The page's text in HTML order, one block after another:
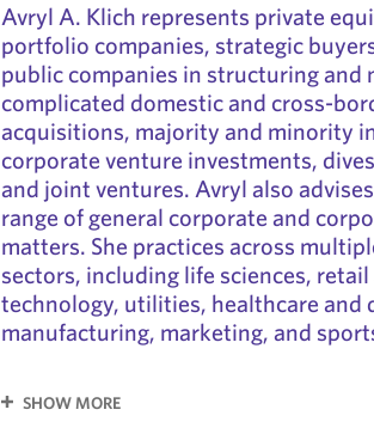
Avryl A. Klich represents private
portfolio companies, strategic
public companies in structuring and
complicated domestic and cross-
acquisitions, majority and minority
corporate venture investments,
and joint ventures. Avryl also
range of general corporate and
matters. She practices across
sectors, including life sciences,
technology, utilities, healthcare and
manufacturing, marketing, and
SHOW MORE